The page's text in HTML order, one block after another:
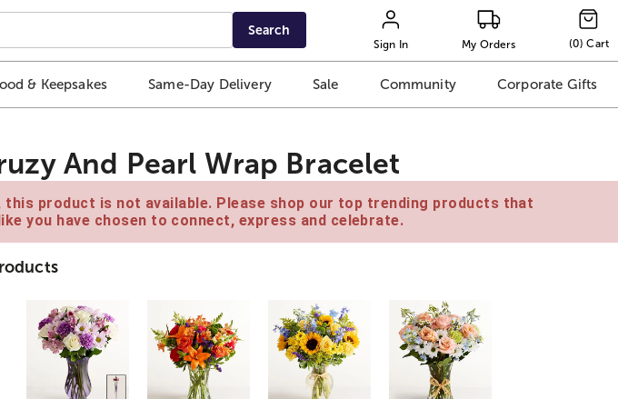
Search
Sign In My Orders (0) Cart
& Keepsakes Same-Day Delivery Sale Community Corporate Gifts
And Pearl Wrap Bracelet
this product is not available. Please shop our top trending products that
you have chosen to connect, express and celebrate.